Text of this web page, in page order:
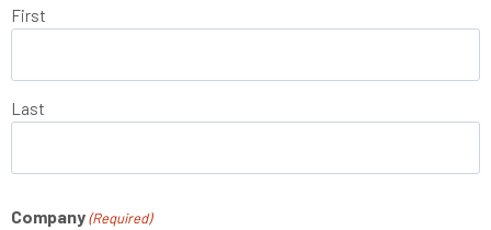
First
Last
Company (Required)